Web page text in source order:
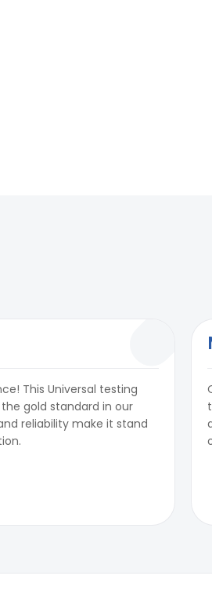
This Universal testing
gold standard in our
reliability make it stand